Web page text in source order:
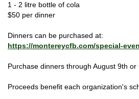
1 - 2 litre bottle of cola
$50 per dinner
Dinners can be purchased at:
https://montereycfb.com/special-
Purchase dinners through August 9th or
Proceeds benefit each organization's